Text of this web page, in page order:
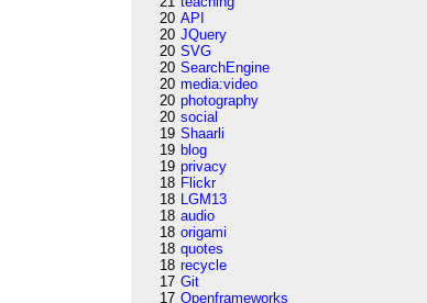
20 API
20 JQuery
20 SVG
20 SearchEngine
20 media:video
20 photography
20 social
19 Shaarli
19 blog
19 privacy
18 Flickr
18 LGM13
18 audio
18 origami
18 quotes
18 recycle
17 Git
17 Openframeworks